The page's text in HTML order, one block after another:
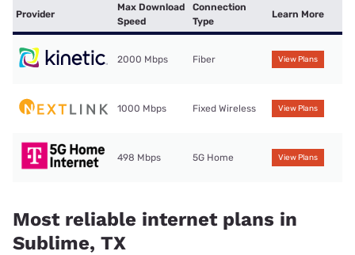
Provider
Max Download
Speed
Connection
Type
Learn More
2000 Mbps Fiber View Plans
1000 Mbps Fixed Wireless View Plans
498 Mbps 5G Home View Plans
Most reliable internet plans in
Sublime, TX